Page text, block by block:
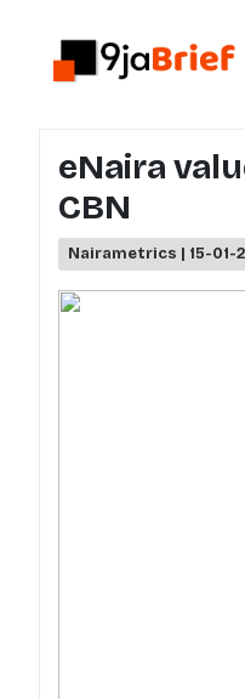
eNaira
CBN
Nairametrics | 15-01-